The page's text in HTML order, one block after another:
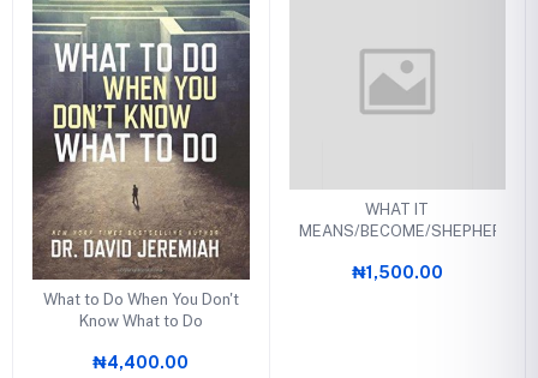
What to Do When You Don't
Know What to Do
₦4,400.00
WHAT IT
MEANS/BECOME/SHEPHERD
₦1,500.00